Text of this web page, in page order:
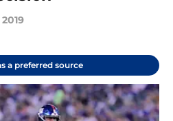
a preferred source